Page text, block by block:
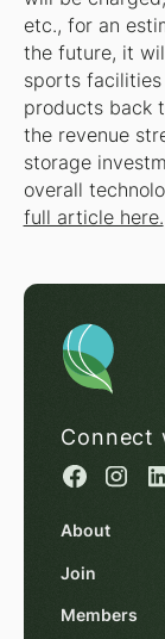
etc., for an
the future, it
sports
products back
the revenue
storage
overall
full article here.
Connect
About
Join
Members